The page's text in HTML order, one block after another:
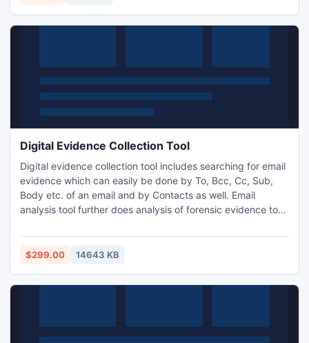
Digital Evidence Collection Tool
Digital evidence collection tool includes searching for email
evidence which can easily be done by To, Bcc, Cc, Sub,
Body etc. of an email and by Contacts as well. Email
analysis tool further does analysis of forensic evidence to
INCREDIMAIL, EUDORA etc. which requires to be
scrutinized thoroughly with forensic email analyzer and
evidenc
$299.00 14643 KB